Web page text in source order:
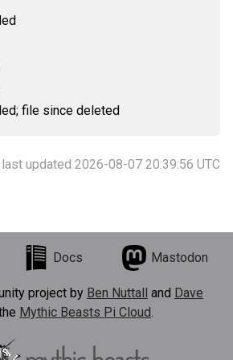
file since deleted
updated 2026-08-07 20:39:56 UTC
Docs Mastodon
project by Ben Nuttall and Dave
Mythic Beasts Pi Cloud.